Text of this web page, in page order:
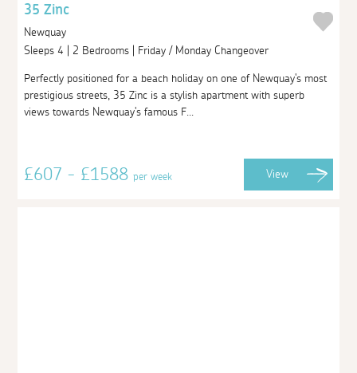
35 Zinc
Newquay
Sleeps 4 | 2 Bedrooms | Friday / Monday Changeover
Perfectly positioned for a beach holiday on one of Newquay's most
prestigious streets, 35 Zinc is a stylish apartment with superb
views towards Newquay's famous F...
£607 - £1588per week View